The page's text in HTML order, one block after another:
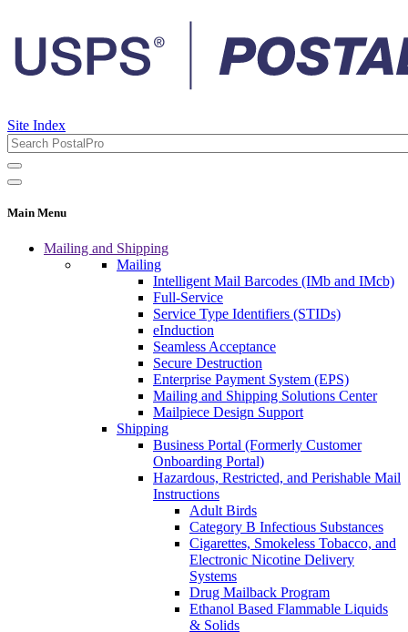
Site Index
Main Menu
Mailing and Shipping
Mailing
Intelligent Mail Barcodes (IMb and IMcb)
Full-Service
Service Type Identifiers (STIDs)
eInduction
Seamless Acceptance
Secure Destruction
Enterprise Payment System (EPS)
Mailing and Shipping Solutions Center
Mailpiece Design Support
Shipping
Business Portal (Formerly Customer
Onboarding Portal)
Hazardous, Restricted, and Perishable Mail
Instructions
Adult Birds
Category B Infectious Substances
Cigarettes, Smokeless Tobacco, and
Electronic Nicotine Delivery
Systems
Drug Mailback Program
Ethanol Based Flammable Liquids
& Solids